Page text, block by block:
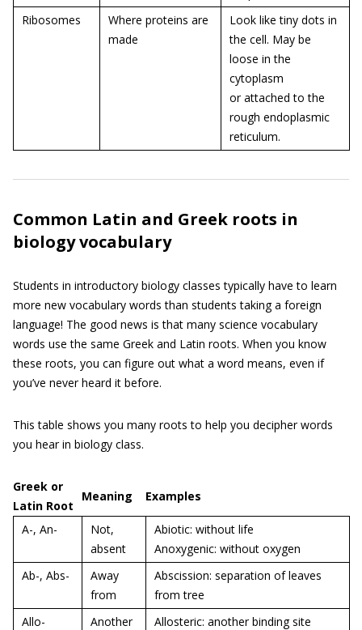
Ribosomes
Where proteins are
made
Look like tiny dots in
the cell. May be
loose in the
cytoplasm
or attached to the
rough endoplasmic
reticulum.
Common Latin and Greek roots in
biology vocabulary
Students in introductory biology classes typically have to learn
more new vocabulary words than students taking a foreign
language! The good news is that many science vocabulary
words use the same Greek and Latin roots. When you know
these roots, you can figure out what a word means, even if
you’ve never heard it before.
This table shows you many roots to help you decipher words
you hear in biology class.
Greek or
Latin Root
Meaning Examples
A-, An-
Not,
absent
Abiotic: without life
Anoxygenic: without oxygen
Ab-, Abs-
Away
from
Abscission: separation of leaves
from tree
Allo-
Another
Allosteric: another binding site